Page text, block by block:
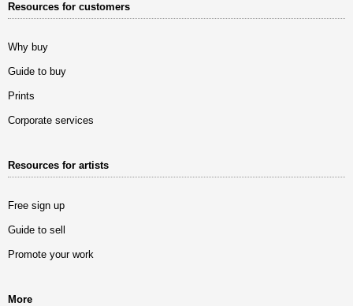
Resources for customers
Why buy
Guide to buy
Prints
Corporate services
Resources for artists
Free sign up
Guide to sell
Promote your work
More